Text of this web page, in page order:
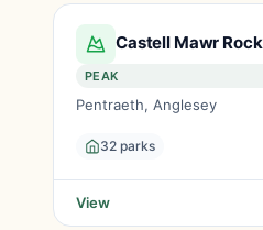
Castell Mawr Rock
PEAK
Pentraeth, Anglesey
32 parks
View